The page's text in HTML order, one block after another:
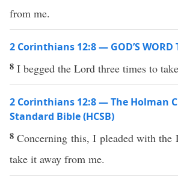
from me.
2 Corinthians 12:8 — GOD’S
8 I begged the Lord three times to
2 Corinthians 12:8 — The Holman
Standard Bible (HCSB)
8Concerning this, I pleaded with the
take it away from me.